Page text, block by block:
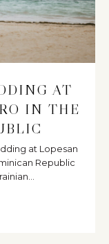
AT
IN THE
at Lopesan
Republic